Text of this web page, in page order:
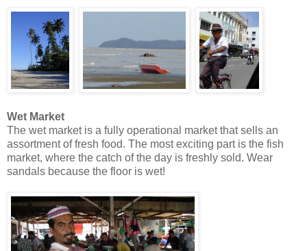
Wet Market
The wet market is a fully operational market that sells an
assortment of fresh food. The most exciting part is the fish
market, where the catch of the day is freshly sold. Wear
sandals because the floor is wet!